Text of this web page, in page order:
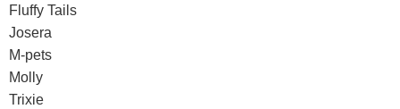
Fluffy Tails
Josera
M-pets
Molly
Trixie